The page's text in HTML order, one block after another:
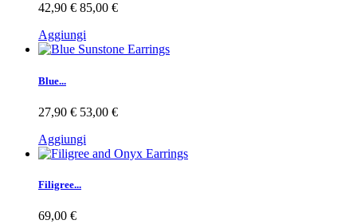
42,90 € 85,00 €
Aggiungi
Blue...
27,90 € 53,00 €
Aggiungi
Filigree...
69,00 €